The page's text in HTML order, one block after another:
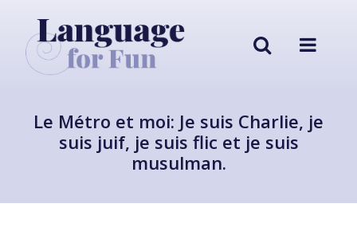
Le Métro et moi: Je suis Charlie, je
suis juif, je suis flic et je suis
musulman.